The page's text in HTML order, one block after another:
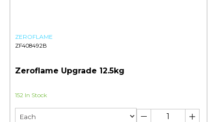
ZEROFLAME
ZF408492B
Zeroflame Upgrade 12.5kg
152 In Stock